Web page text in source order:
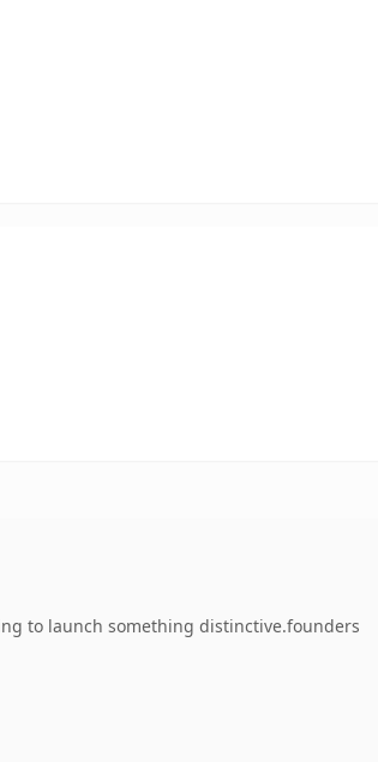
to launch something distinctive.founders